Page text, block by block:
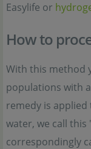
Easylife or
How to
With this method
populations with
remedy is
water, we call
correspondingly